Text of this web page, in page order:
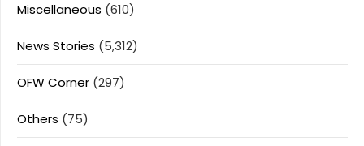
Miscellaneous (610)
News Stories (5,312)
OFW Corner (297)
Others (75)